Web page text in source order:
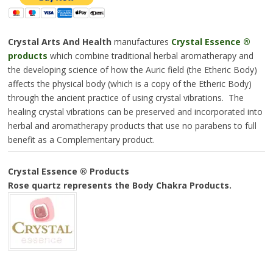
Crystal Arts And Health manufactures Crystal Essence ®
products which combine traditional herbal aromatherapy and
the developing science of how the Auric field (the Etheric Body)
affects the physical body (which is a copy of the Etheric Body)
through the ancient practice of using crystal vibrations. The
healing crystal vibrations can be preserved and incorporated into
herbal and aromatherapy products that use no parabens to full
benefit as a Complementary product.
Crystal Essence ® Products
Rose quartz represents the Body Chakra Products.